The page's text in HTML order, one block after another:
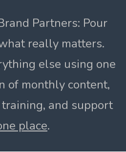
Partners: Pour
really matters.
else using one
of monthly content,
and support
place.